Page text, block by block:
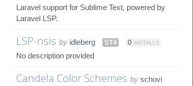
Laravel support for Sublime Text, powered by
Laravel LSP.
LSP-nsis by idleberg ST4 0 INSTALLS
No description provided
Candela Color Schemes by schovi